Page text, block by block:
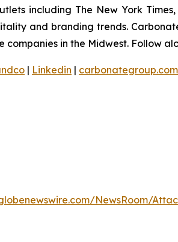
including The New York
and branding trends.
in the Midwest. Follow
| Linkedin | carbonategroup.com
NewsRoom/